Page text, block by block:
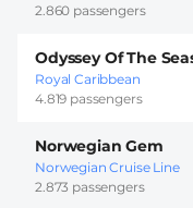
2.860 passengers
Odyssey Of The
Royal Caribbean
4.819 passengers
Norwegian Gem
Norwegian Cruise Line
2.873 passengers